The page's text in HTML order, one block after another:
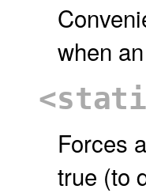
when
Forces
true (to